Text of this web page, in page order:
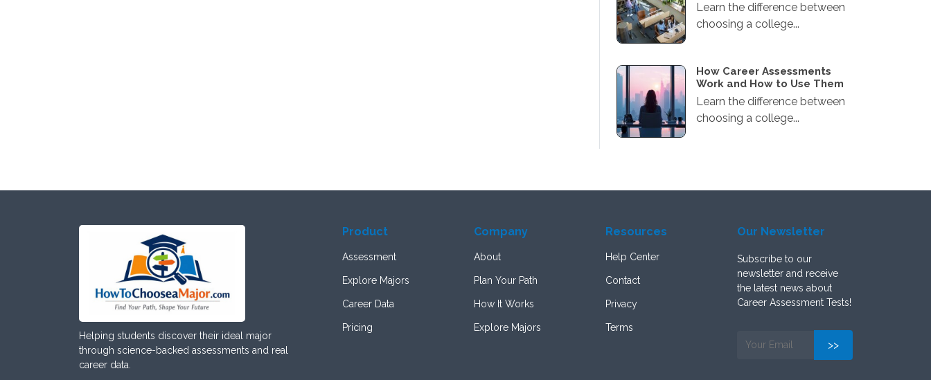
Learn the difference between
choosing a college...
How Career Assessments
Work and How to Use Them
Learn the difference between
choosing a college...
Helping students discover their ideal major
through science-backed assessments and real
career data.
Product
Assessment
Explore Majors
Career Data
Pricing
Company
About
Plan Your Path
How It Works
Explore Majors
Resources
Help Center
Contact
Privacy
Terms
Our Newsletter
Subscribe to our
newsletter and receive
the latest news about
Career Assessment Tests!